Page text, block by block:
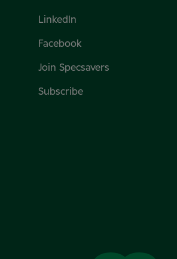
LinkedIn
Facebook
Join Specsavers
Subscribe